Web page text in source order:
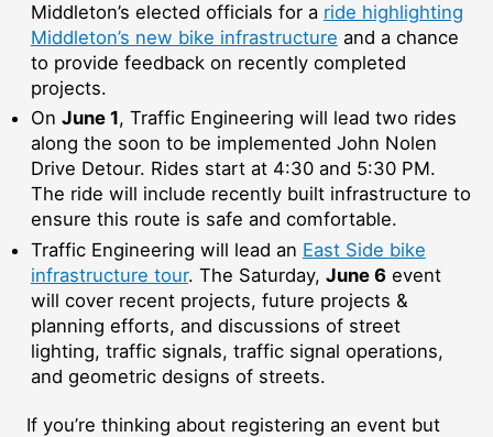
Middleton’s elected officials for a ride highlighting
Middleton’s new bike infrastructure and a chance
to provide feedback on recently completed
projects.
On June 1, Traffic Engineering will lead two rides
along the soon to be implemented John Nolen
Drive Detour. Rides start at 4:30 and 5:30 PM.
The ride will include recently built infrastructure to
ensure this route is safe and comfortable.
Traffic Engineering will lead an East Side bike
infrastructure tour. The Saturday, June 6 event
will cover recent projects, future projects &
planning efforts, and discussions of street
lighting, traffic signals, traffic signal operations,
and geometric designs of streets.
If you’re thinking about registering an event but